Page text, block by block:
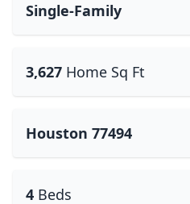
Single-Family
3,627 Home Sq Ft
Houston 77494
4 Beds